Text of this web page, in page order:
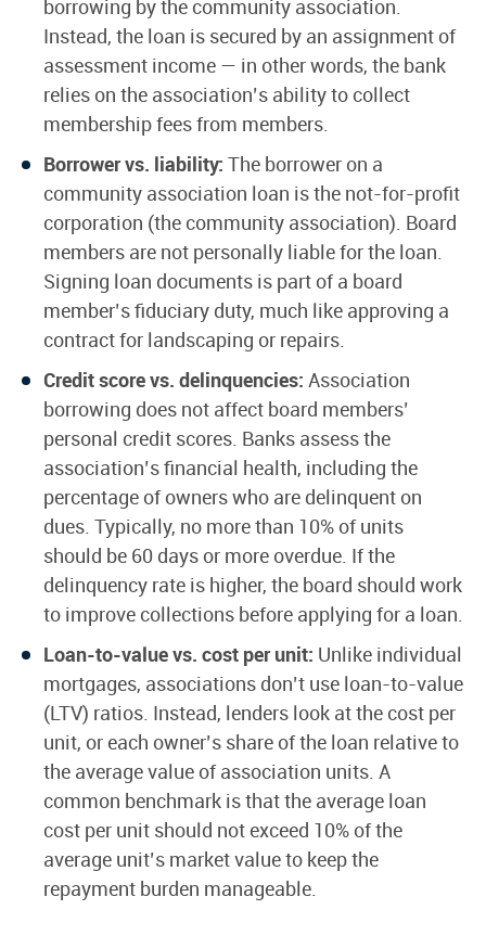
borrowing by the community association.
Instead, the loan is secured by an assignment of
assessment income — in other words, the bank
relies on the association’s ability to collect
membership fees from members.
Borrower vs. liability: The borrower on a
community association loan is the not-for-profit
corporation (the community association). Board
members are not personally liable for the loan.
Signing loan documents is part of a board
member’s fiduciary duty, much like approving a
contract for landscaping or repairs.
Credit score vs. delinquencies: Association
borrowing does not affect board members’
personal credit scores. Banks assess the
association’s financial health, including the
percentage of owners who are delinquent on
dues. Typically, no more than 10% of units
should be 60 days or more overdue. If the
delinquency rate is higher, the board should work
to improve collections before applying for a loan.
Loan-to-value vs. cost per unit: Unlike individual
mortgages, associations don’t use loan-to-value
(LTV) ratios. Instead, lenders look at the cost per
unit, or each owner’s share of the loan relative to
the average value of association units. A
common benchmark is that the average loan
cost per unit should not exceed 10% of the
average unit’s market value to keep the
repayment burden manageable.